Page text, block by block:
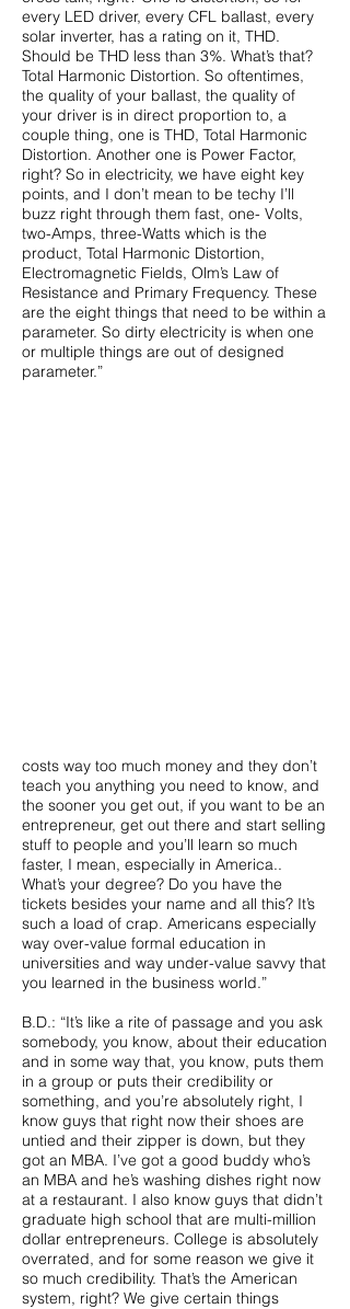
every LED driver, every CFL ballast, every
solar inverter, has a rating on it, THD.
Should be THD less than 3%. What’s that?
Total Harmonic Distortion. So oftentimes,
the quality of your ballast, the quality of
your driver is in direct proportion to, a
couple thing, one is THD, Total Harmonic
Distortion. Another one is Power Factor,
right? So in electricity, we have eight key
points, and I don’t mean to be techy I’ll
buzz right through them fast, one- Volts,
two-Amps, three-Watts which is the
product, Total Harmonic Distortion,
Electromagnetic Fields, Olm’s Law of
Resistance and Primary Frequency. These
are the eight things that need to be within a
parameter. So dirty electricity is when one
or multiple things are out of designed
parameter.”
costs way too much money and they don’t
teach you anything you need to know, and
the sooner you get out, if you want to be an
entrepreneur, get out there and start selling
stuff to people and you’ll learn so much
faster, I mean, especially in America..
What’s your degree? Do you have the
tickets besides your name and all this? It’s
such a load of crap. Americans especially
way over-value formal education in
universities and way under-value savvy that
you learned in the business world.”
B.D.: “It’s like a rite of passage and you ask
somebody, you know, about their education
and in some way that, you know, puts them
in a group or puts their credibility or
something, and you’re absolutely right, I
know guys that right now their shoes are
untied and their zipper is down, but they
got an MBA. I’ve got a good buddy who’s
an MBA and he’s washing dishes right now
at a restaurant. I also know guys that didn’t
graduate high school that are multi-million
dollar entrepreneurs. College is absolutely
overrated, and for some reason we give it
so much credibility. That’s the American
system, right? We give certain things